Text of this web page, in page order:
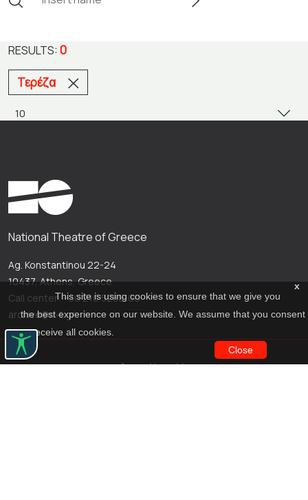
RESULTS:0
Τερέζα
x
This site is using cookies to ensure that we give you
the best experience on our website. We assume that you consent
to receive all cookies.
Close
National Theatre of Greece
Ag. Konstantinou 22-24
10437, Athens, Greece
Call center: +30 210 5288100
archive@n-t.gr
Applications